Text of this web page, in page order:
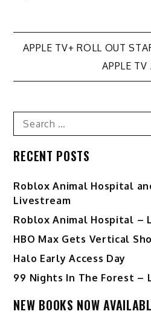
Post
navigation
APPLE TV+ ROLL OUT
APPLE TV
Search
for:
RECENT POSTS
Roblox Animal Hospital
Livestream
Roblox Animal Hospital –
HBO Max Gets Vertical
Halo Early Access Day
99 Nights In The Forest –
NEW BOOKS NOW